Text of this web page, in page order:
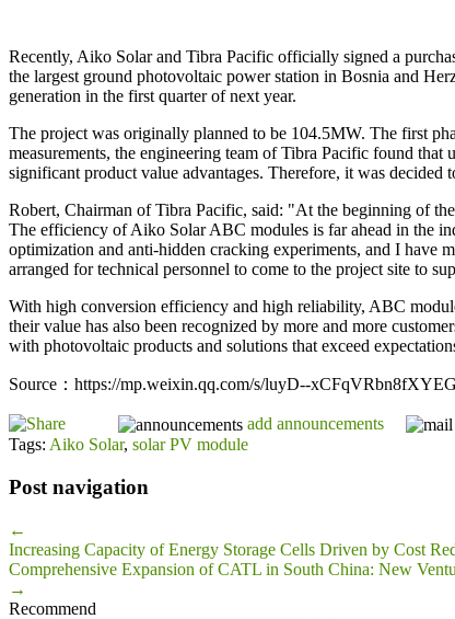
Recently, Aiko Solar and Tibra Pacific officially signed a
the largest ground photovoltaic power station in Bosnia and
generation in the first quarter of next year.
The project was originally planned to be 104.5MW. The first
measurements, the engineering team of Tibra Pacific found
significant product value advantages. Therefore, it was
Robert, Chairman of Tibra Pacific, said: "At the beginning of
The efficiency of Aiko Solar ABC modules is far ahead in the
optimization and anti-hidden cracking experiments, and I have
arranged for technical personnel to come to the project site to
With high conversion efficiency and high reliability, ABC
their value has also been recognized by more and more
with photovoltaic products and solutions that exceed
Source：https://mp.weixin.qq.com/s/luyD--
add announcements
Tags: Aiko Solar, solar PV module
Post navigation
←
Increasing Capacity of Energy Storage Cells Driven by Cost
Comprehensive Expansion of CATL in South China: New
→
Recommend